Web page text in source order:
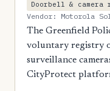
Doorbell &
Vendor: Motorola
The Greenfield
voluntary registry
surveillance
CityProtect